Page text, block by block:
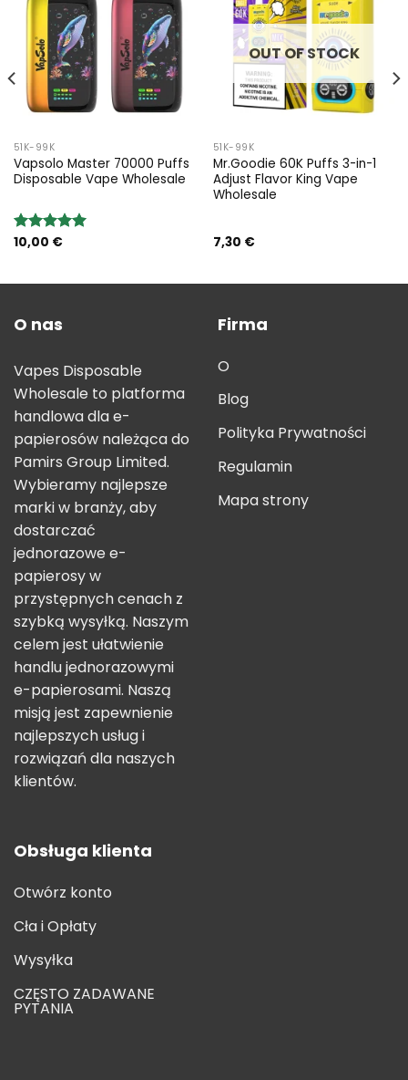
51K-99K
Vapsolo Master 70000 Puffs
Disposable Vape Wholesale
Rated5.00
10,00 €
OUT OF STOCK
51K-99K
Mr.Goodie 60K Puffs 3-in-1
Adjust Flavor King Vape
Wholesale
7,30 €
O nas
Vapes Disposable
Wholesale to platforma
handlowa dla e-
papierosów należąca do
Pamirs Group Limited.
Wybieramy najlepsze
marki w branży, aby
dostarczać
jednorazowe e-
papierosy w
przystępnych cenach z
szybką wysyłką. Naszym
celem jest ułatwienie
handlu jednorazowymi
e-papierosami. Naszą
misją jest zapewnienie
najlepszych usług i
rozwiązań dla naszych
klientów.
Firma
O
Blog
Polityka Prywatności
Regulamin
Mapa strony
Obsługa klienta
Otwórz konto
Cła i Opłaty
Wysyłka
CZĘSTO ZADAWANE
PYTANIA